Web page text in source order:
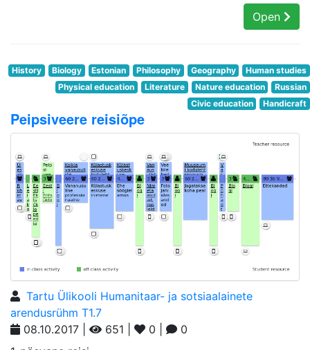
Open
History Biology Estonian Philosophy Geography
Human studies
Physical education
Literature Nature education
Russian
Civic education
Handicraft
Peipsiveere reisiõpe
Tartu Ülikooli Humanitaar- ja sotsiaalainete
arendusrühm T1.7
08.10.2017 |
651 | 0 |
0